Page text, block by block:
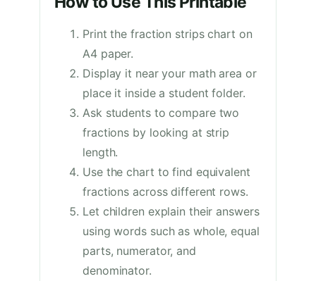
Print the fraction strips chart on
A4 paper.
Display it near your math area or
place it inside a student folder.
Ask students to compare two
fractions by looking at strip
length.
Use the chart to find equivalent
fractions across different rows.
Let children explain their answers
using words such as whole, equal
parts, numerator, and
denominator.